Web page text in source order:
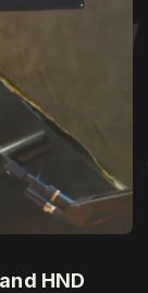
HND